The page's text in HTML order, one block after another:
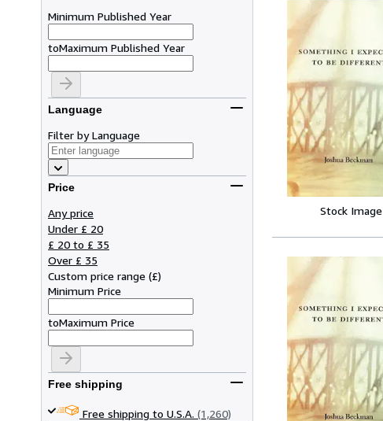
Minimum Published Year
toMaximum Published Year
Language
Filter by Language
Price
Any price
Under £ 20
£ 20 to £ 35
Over £ 35
Custom price range (£)
Minimum Price
toMaximum Price
Free shipping
Free shipping to U.S.A. (1,260)
Stock Image